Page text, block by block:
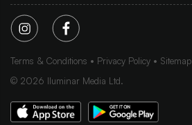
Terms & Conditions Privacy Policy
Sitemap
© 2026 Iluminar Media Ltd.